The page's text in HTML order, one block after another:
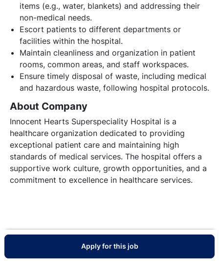
items (e.g., water, blankets) and addressing their
non-medical needs.
Escort patients to different departments or
facilities within the hospital.
Maintain cleanliness and organization in patient
rooms, common areas, and staff workspaces.
Ensure timely disposal of waste, including medical
and hazardous waste, following hospital protocols.
About Company
Innocent Hearts Superspeciality Hospital is a
healthcare organization dedicated to providing
exceptional patient care and maintaining high
standards of medical services. The hospital offers a
supportive work culture, growth opportunities, and a
commitment to excellence in healthcare services.
Apply for this job